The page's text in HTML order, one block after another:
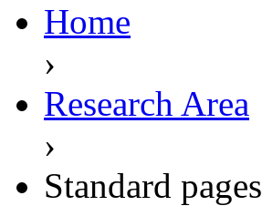
Home
›
Research Area
›
Standard pages